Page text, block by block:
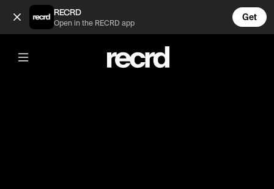
Your wife is hot 😂 (@FunnyVids)
RECRD
Open in the RECRD app
Get
@FunnyVids
Your wife is hot 😂
#funnyvids #meme #comedy #funny